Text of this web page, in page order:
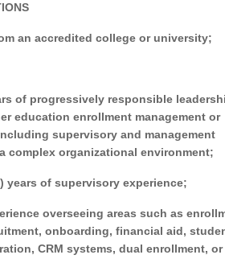
an accredited college or university;
of progressively responsible
education enrollment management or
supervisory and management
complex organizational environment;
years of supervisory experience;
overseeing areas such as
onboarding, financial aid,
CRM systems, dual enrollment,